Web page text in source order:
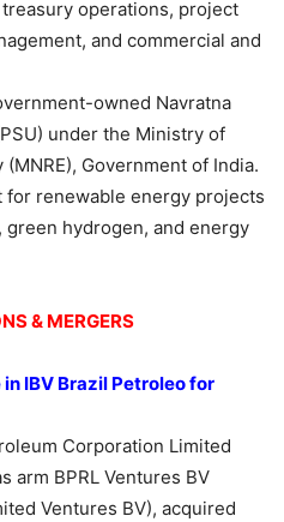
operations, project
and commercial and
owned Navratna
under the Ministry of
Government of India.
renewable energy projects
hydrogen, and energy
& MERGERS
in IBV Brazil Petroleofor
Corporation Limited
arm BPRL Ventures BV
Ventures BV), acquired